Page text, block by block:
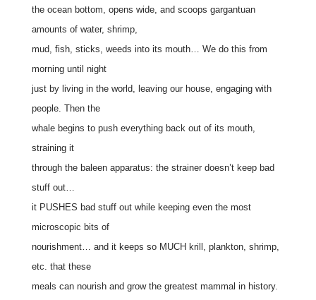
the ocean bottom, opens wide, and scoops gargantuan
amounts of water, shrimp,
mud, fish, sticks, weeds into its mouth… We do this from
morning until night
just by living in the world, leaving our house, engaging with
people. Then the
whale begins to push everything back out of its mouth,
straining it
through the baleen apparatus: the strainer doesn’t keep bad
stuff out…
it PUSHES bad stuff out while keeping even the most
microscopic bits of
nourishment… and it keeps so MUCH krill, plankton, shrimp,
etc. that these
meals can nourish and grow the greatest mammal in history.